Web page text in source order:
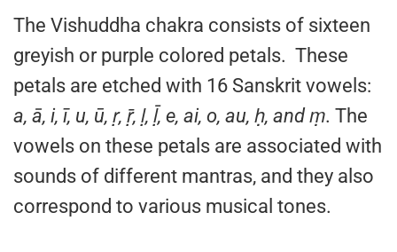
The Vishuddha chakra consists of sixteen
greyish or purple colored petals. These
petals are etched with 16 Sanskrit vowels:
a, ā, i, ī, u, ū, ṛ, ṝ, ḷ, ḹ, e, ai, o, au, ḥ, and ṃ. The
vowels on these petals are associated with
sounds of different mantras, and they also
correspond to various musical tones.